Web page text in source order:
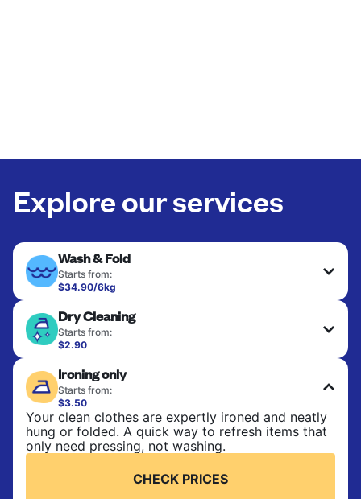
Explore our services
Wash & Fold
Starts from:
$34.90/6kg
bedsheets. Items are washed at 30°C and tumble-
dried, with 60°C available on request. No ironing
included. Choose mixed or separate wash.
Dry Cleaning
Starts from:
$2.90
finished. Suitable for suits, dresses, coats, and
fabrics requiring special care to retain shape,
colour, and texture.
CHECK PRICES
Ironing only
Starts from:
$3.50
Your clean clothes are expertly ironed and neatly
hung or folded. A quick way to refresh items that
only need pressing, not washing.
CHECK PRICES